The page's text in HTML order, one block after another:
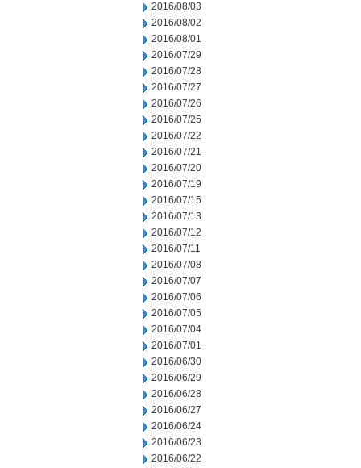
2016/08/03
2016/08/02
2016/08/01
2016/07/29
2016/07/28
2016/07/27
2016/07/26
2016/07/25
2016/07/22
2016/07/21
2016/07/20
2016/07/19
2016/07/15
2016/07/13
2016/07/12
2016/07/11
2016/07/08
2016/07/07
2016/07/06
2016/07/05
2016/07/04
2016/07/01
2016/06/30
2016/06/29
2016/06/28
2016/06/27
2016/06/24
2016/06/23
2016/06/22